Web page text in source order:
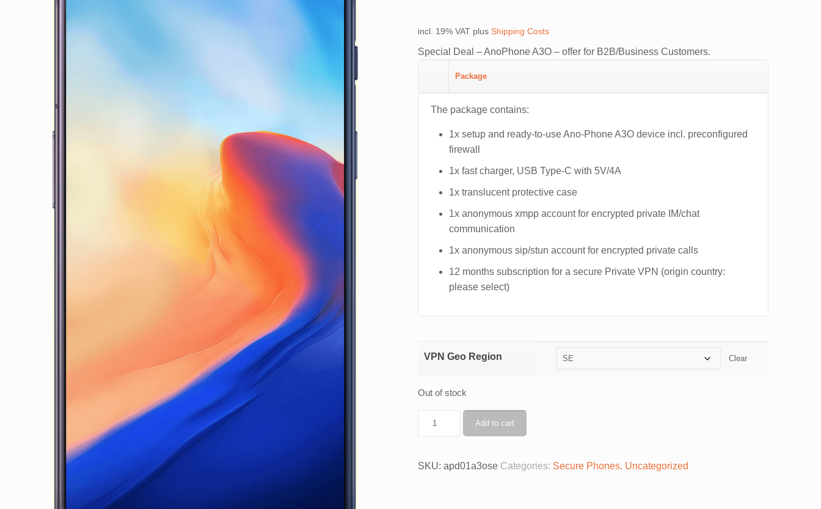
was:
€879.00.
is:
€779.00.
incl. 19% VAT plus Shipping Costs
Special Deal – AnoPhone A3O – offer for B2B/Business Customers.
Package
The package contains:
1x setup and ready-to-use Ano-Phone A3O device incl. preconfigured
firewall
1x fast charger, USB Type-C with 5V/4A
1x translucent protective case
1x anonymous xmpp account for encrypted private IM/chat
communication
1x anonymous sip/stun account for encrypted private calls
12 months subscription for a secure Private VPN (origin country:
please select)
VPN Geo Region Clear
Out of stock
VPN
Add to cart
SKU: apd01a3ose Categories: Secure Phones, Uncategorized